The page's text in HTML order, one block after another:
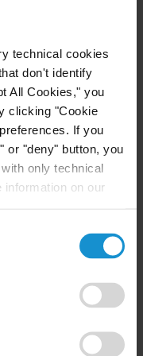
technical cookies
don't identify
All Cookies," you
clicking "Cookie
If you
or "deny" button, you
only technical
on our
creating a better
This is, in part,
before a
and pursuing
latter, there is
than the past.
the interests
on to a greater
complied with).
mediation
is certified by